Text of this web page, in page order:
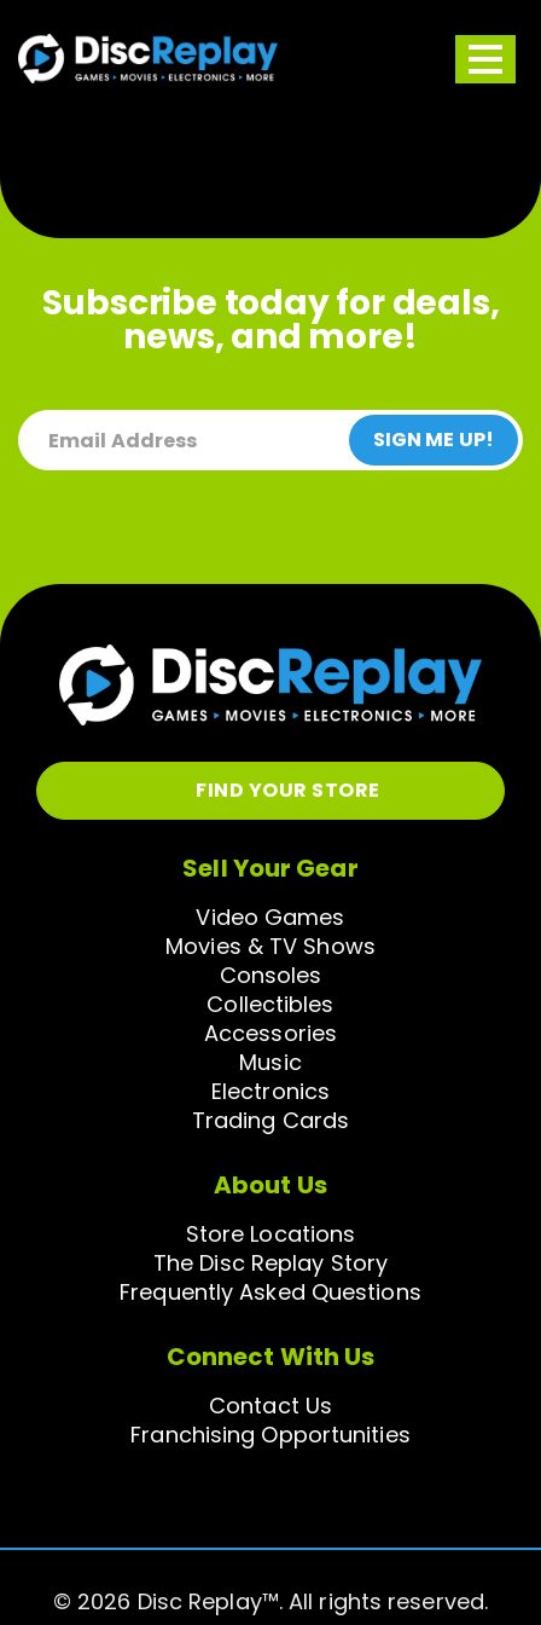
content
Subscribe today for deals,
news, and more!
EMAIL (REQUIRED)
SIGN ME UP!
FIND YOUR STORE
Sell Your Gear
Video Games
Movies & TV Shows
Consoles
Collectibles
Accessories
Music
Electronics
Trading Cards
About Us
Store Locations
The Disc Replay Story
Frequently Asked Questions
Connect With Us
Contact Us
Franchising Opportunities
© 2026 Disc Replay™. All rights reserved.